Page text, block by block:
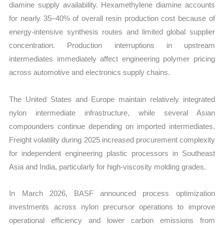
diamine supply availability. Hexamethylene diamine accounts
for nearly 35–40% of overall resin production cost because of
energy-intensive synthesis routes and limited global supplier
concentration. Production interruptions in upstream
intermediates immediately affect engineering polymer pricing
across automotive and electronics supply chains.
The United States and Europe maintain relatively integrated
nylon intermediate infrastructure, while several Asian
compounders continue depending on imported intermediates.
Freight volatility during 2025 increased procurement complexity
for independent engineering plastic processors in Southeast
Asia and India, particularly for high-viscosity molding grades.
In March 2026, BASF announced process optimization
investments across nylon precursor operations to improve
operational efficiency and lower carbon emissions from